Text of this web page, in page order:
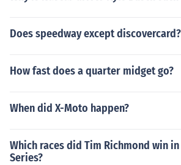
Does speedway except discovercard?
How fast does a quarter midget go?
When did X-Moto happen?
Which races did Tim Richmond win in
Series?